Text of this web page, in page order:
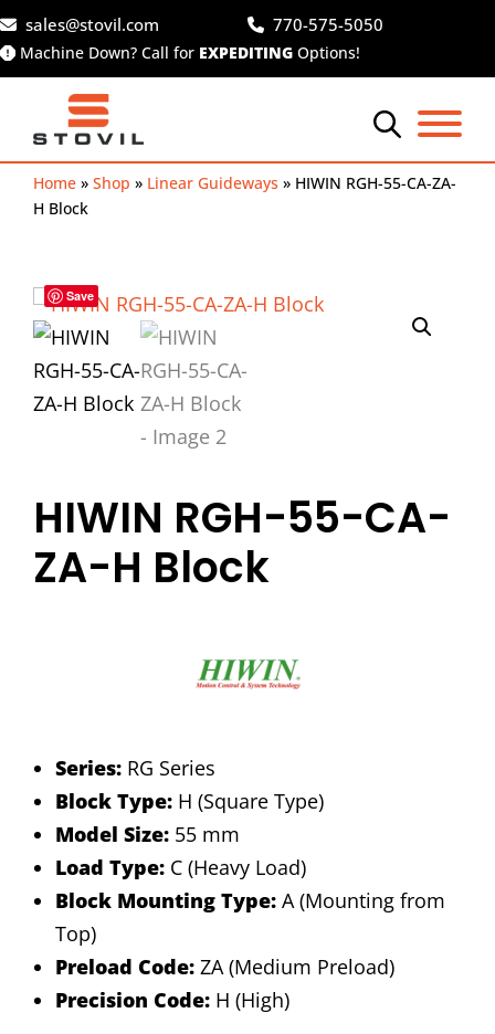
Skip
to
content
sales@stovil.com 770-575-5050
Machine Down? Call for EXPEDITING Options!
Home » Shop » Linear Guideways » HIWIN RGH-55-CA-ZA-
H Block
Save
HIWIN RGH-55-CA-
ZA-H Block
Series: RG Series
Block Type: H (Square Type)
Model Size: 55 mm
Load Type: C (Heavy Load)
Block Mounting Type: A (Mounting from
Top)
Preload Code: ZA (Medium Preload)
Precision Code: H (High)